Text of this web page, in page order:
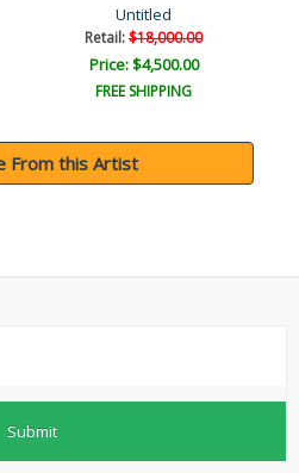
Untitled
Retail:$18,000.00
Price: $4,500.00
FREE SHIPPING
From this Artist
Submit